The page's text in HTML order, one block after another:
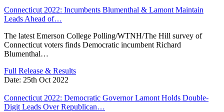
Connecticut 2022: Incumbents Blumenthal & Lamont Maintain
Leads Ahead of…
The latest Emerson College Polling/WTNH/The Hill survey of
Connecticut voters finds Democratic incumbent Richard
Blumenthal…
Full Release & Results
Date: 25th Oct 2022
Connecticut 2022: Democratic Governor Lamont Holds Double-
Digit Leads Over Republican…